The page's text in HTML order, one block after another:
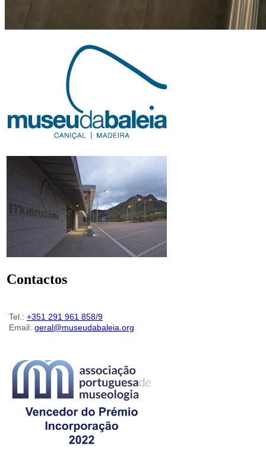
Contactos
Tel.: +351 291 961 858/9
Email: geral@museudabaleia.org